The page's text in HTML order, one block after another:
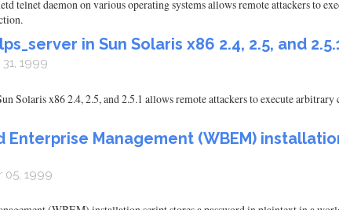
telnet daemon on various operating systems allows remote attackers to
in Sun Solaris x86 2.4, 2.5, and
1999
Solaris x86 2.4, 2.5, and 2.5.1 allows remote attackers to execute
Enterprise Management (WBEM)
1999